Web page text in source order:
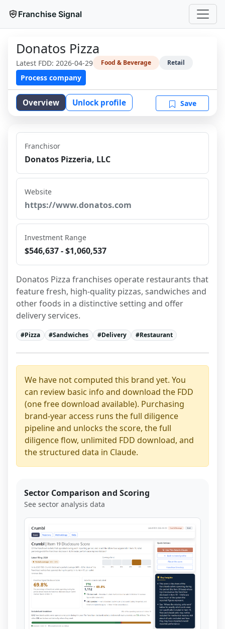
Franchise Signal
Donatos Pizza
Latest FDD: 2026-04-29 Food & Beverage Retail
Process company
Overview Unlock profile Save
Franchisor
Donatos Pizzeria, LLC
Website
https://www.donatos.com
Investment Range
$546,637 - $1,060,537
Donatos Pizza franchises operate restaurants that
feature fresh, high-quality pizzas, sandwiches and
other foods in a distinctive setting and offer
delivery services.
#Pizza #Sandwiches #Delivery #Restaurant
We have not computed this brand yet. You
can review basic info and download the FDD
(one free download available). Purchasing
brand-year access runs the full diligence
pipeline and unlocks the score, the full
diligence flow, unlimited FDD download, and
the structured data in Claude.
Sector Comparison and Scoring
See sector analysis data